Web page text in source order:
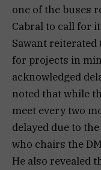
one of the buses
Cabral to call for
Sawant
for projects in
acknowledged
noted that while
meet every two
delayed due to
who chairs the
He also revealed